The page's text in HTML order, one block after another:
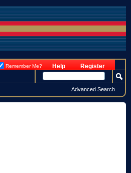
Register
Help
Remember Me?
Advanced Search